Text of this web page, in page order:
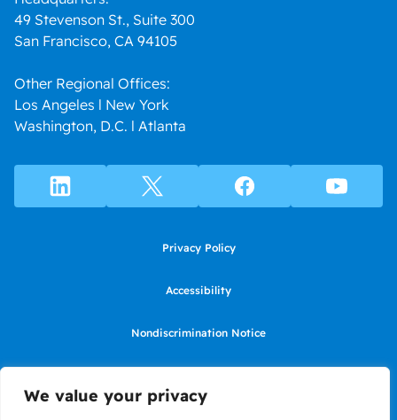
We value your privacy
49 Stevenson St., Suite 300
San Francisco, CA 94105
Other Regional Offices:
Los Angeles l New York
Washington, D.C. l Atlanta
Privacy Policy
Accessibility
Nondiscrimination Notice